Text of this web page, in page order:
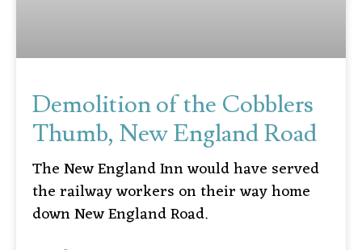
Demolition of the Cobblers
Thumb, New England Road
The New England Inn would have served
the railway workers on their way home
down New England Road.